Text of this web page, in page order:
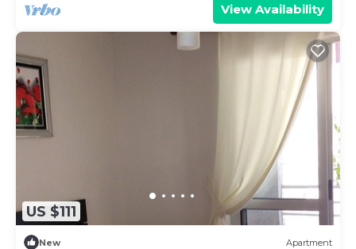
View Availability
US $111
New Apartment